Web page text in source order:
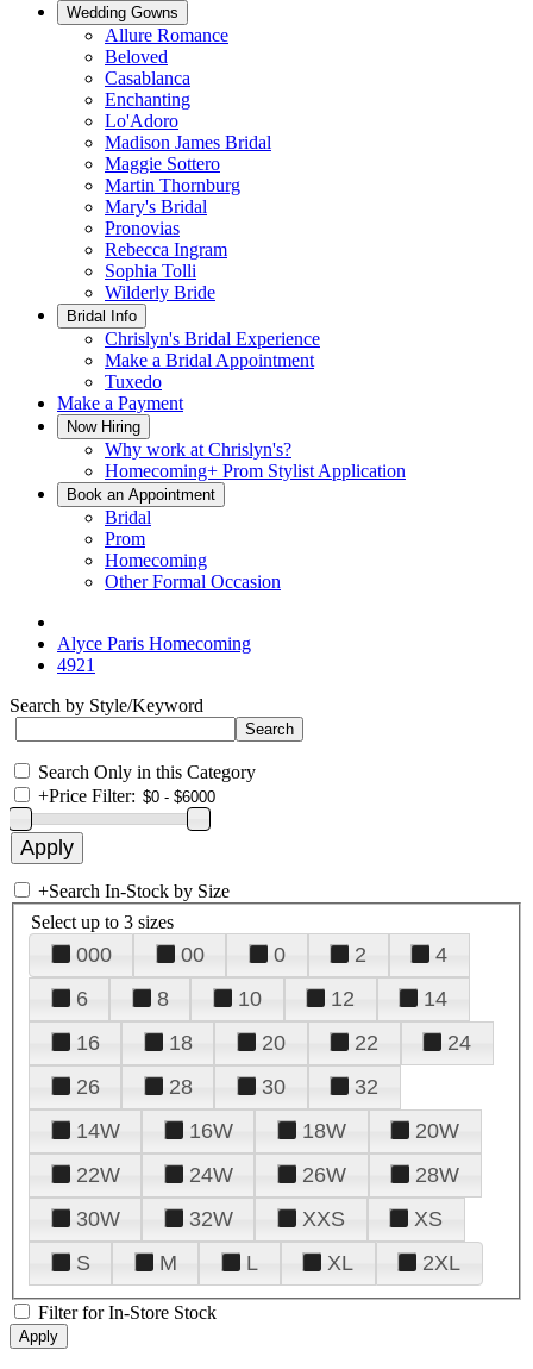
Wedding Gowns
Allure Romance
Beloved
Casablanca
Enchanting
Lo'Adoro
Madison James Bridal
Maggie Sottero
Martin Thornburg
Mary's Bridal
Pronovias
Rebecca Ingram
Sophia Tolli
Wilderly Bride
Bridal Info
Chrislyn's Bridal Experience
Make a Bridal Appointment
Tuxedo
Make a Payment
Now Hiring
Why work at Chrislyn's?
Homecoming+ Prom Stylist Application
Book an Appointment
Bridal
Prom
Homecoming
Other Formal Occasion
Alyce Paris Homecoming
4921
Search by Style/Keyword
Search Only in this Category
+Price Filter:
+Search In-Stock by Size
Select up to 3 sizes
000 00 0 2
4
6
8 10 12
14
16
18 20 22
24
26
28 30
32
14W
16W 18W
20W
22W
24W 26W
28W
30W
32W XXS
XS
S
M L XL 2XL
Filter for In-Store Stock